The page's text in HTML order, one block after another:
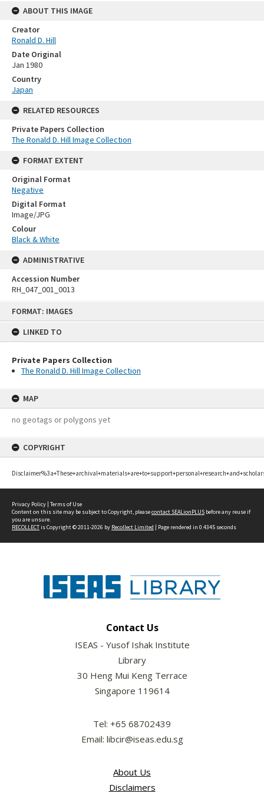
FORMAT: IMAGES
LINKED TO
Private Papers Collection
The Ronald D. Hill Image Collection
MAP
no geotags or polygons yet
COPYRIGHT
ABOUT THIS IMAGE
Creator
Ronald D. Hill
Date Original
Jan 1980
Country
Japan
RELATED RESOURCES
Private Papers Collection
The Ronald D. Hill Image Collection
FORMAT EXTENT
Original Format
Negative
Digital Format
Image/JPG
Colour
Black & White
ADMINISTRATIVE
Accession Number
RH_047_001_0013
Privacy Policy | Terms of Use
Content on this site may be subject to Copyright, pleasecontact SEALionPLUS before any reuse if
you are unsure.
RECOLLECTis Copyright © 2011-2026 by Recollect Limited | Page rendered in 0.4345 seconds
Contact Us
ISEAS - Yusof Ishak Institute
Library
30 Heng Mui Keng Terrace
Singapore 119614
Tel: +65 68702439
Email: libcir@iseas.edu.sg
About Us
Disclaimers